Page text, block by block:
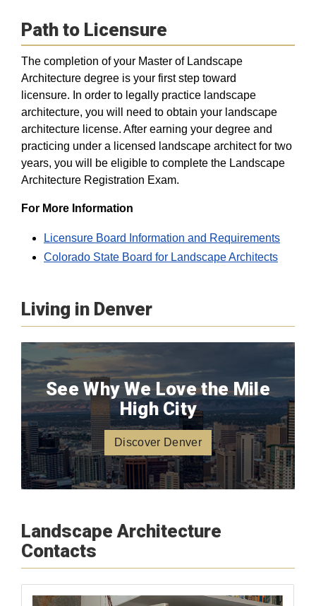
Path to Licensure
The completion of your Master of Landscape
Architecture degree is your first step toward
licensure. In order to legally practice landscape
architecture, you will need to obtain your landscape
architecture license. After earning your degree and
practicing under a licensed landscape architect for two
years, you will be eligible to complete the Landscape
Architecture Registration Exam.
For More Information
Licensure Board Information and Requirements
Colorado State Board for Landscape Architects
Living in Denver
See Why We Love the Mile
High City
Discover Denver
Landscape Architecture
Contacts